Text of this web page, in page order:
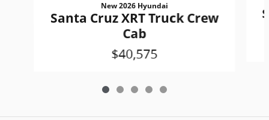
New 2026 Hyundai
Santa Cruz XRT Truck Crew
Cab
$40,575